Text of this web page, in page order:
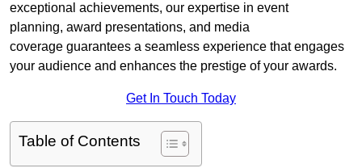
exceptional achievements, our expertise in event
planning, award presentations, and media
coverage guarantees a seamless experience that engages
your audience and enhances the prestige of your awards.
Get In Touch Today
Table of Contents